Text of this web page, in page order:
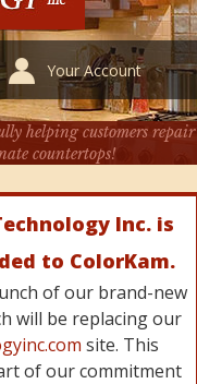
Your Account
helping customers repair
countertops!
Inc. is
to ColorKam.
of our brand-new
will be replacing our
site. This
of our commitment